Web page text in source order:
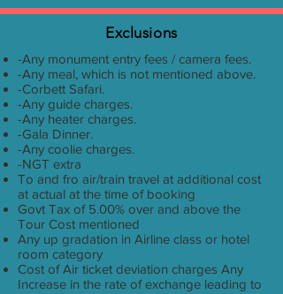
Exclusions
-Any monument entry fees / camera fees.
-Any meal, which is not mentioned above.
-Corbett Safari.
-Any guide charges.
-Any heater charges.
-Gala Dinner.
-Any coolie charges.
-NGT extra
To and fro air/train travel at additional cost
at actual at the time of booking
Govt Tax of 5.00% over and above the
Tour Cost mentioned
Any up gradation in Airline class or hotel
room category
Cost of Air ticket deviation charges Any
Increase in the rate of exchange leading to